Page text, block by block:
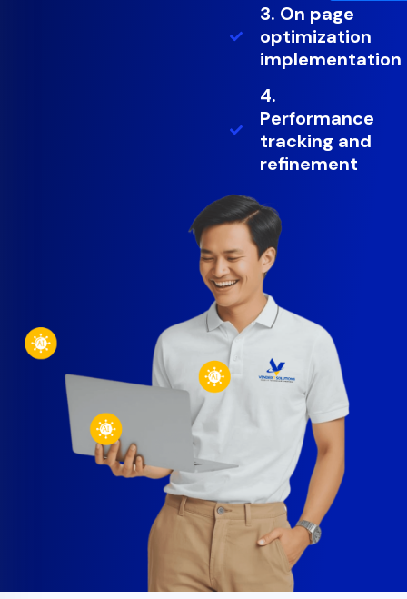
3. On page
optimization
implementation
4.
Performance
tracking and
refinement